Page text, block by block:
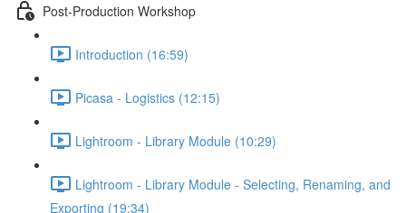
Post-Production Workshop
Introduction (16:59)
Picasa - Logistics (12:15)
Lightroom - Library Module (10:29)
Lightroom - Library Module - Selecting, Renaming, and
Exporting (19:34)